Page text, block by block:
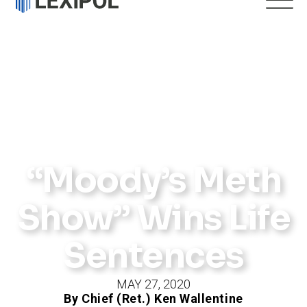
“Moody’s Meth
Show” Wins Life
Sentences
MAY 27, 2020
By Chief (Ret.) Ken Wallentine